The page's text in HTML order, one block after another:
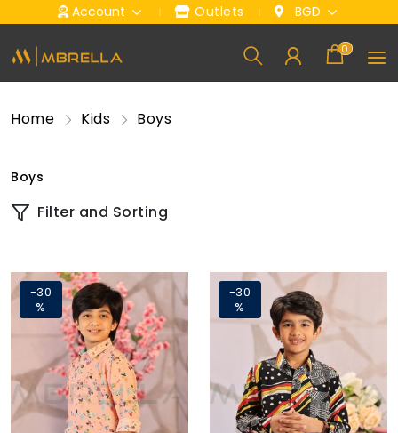
Account Outlets BGD
0
Home Kids Boys
Boys
Filter and Sorting
-30
%
-30
%